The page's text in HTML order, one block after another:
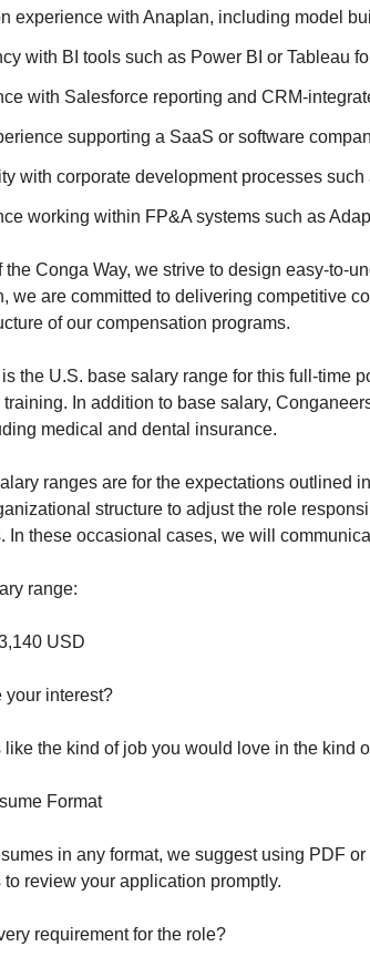
experience with Anaplan, including model
with BI tools such as Power BI or Tableau
with Salesforce reporting and CRM-
supporting a SaaS or software
with corporate development processes
working within FP&A systems such as
the Conga Way, we strive to design easy-to-
we are committed to delivering competitive
of our compensation programs.
the U.S. base salary range for this full-time
In addition to base salary,
medical and dental insurance.
ranges are for the expectations outlined
structure to adjust the role
In these occasional cases, we will
range:
USD
your interest?
like the kind of job you would love in the
Format
in any format, we suggest using PDF
to review your application promptly.
requirement for the role?